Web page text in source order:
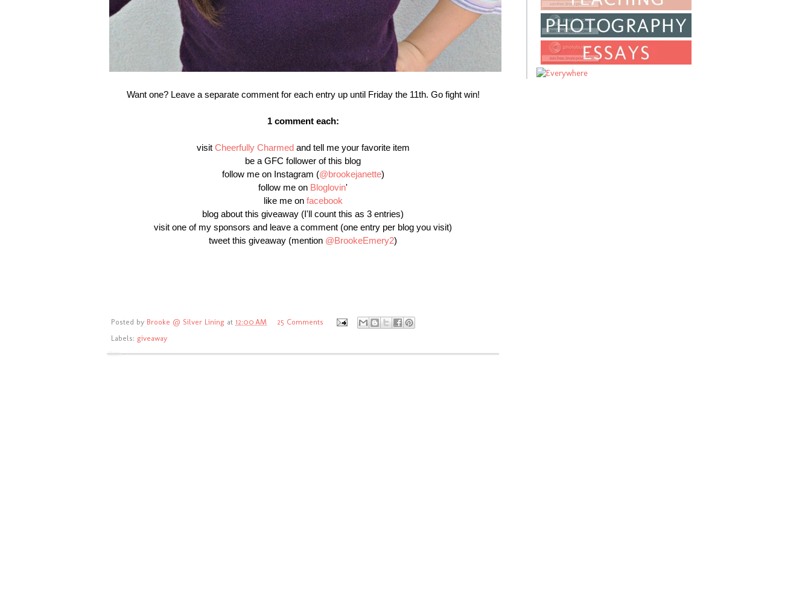
Want one? Leave a separate comment for each entry up until Friday the 11th. Go fight win!
1 comment each:
visit Cheerfully Charmedand tell me your favorite item
be a GFC follower of this blog
follow me on Instagram (@brookejanette)
follow me on Bloglovin'
like me on facebook
blog about this giveaway (I'll count this as 3 entries)
visit one of my sponsors and leave a comment (one entry per blog you visit)
tweet this giveaway (mention @BrookeEmery2)
Posted by Brooke @ Silver Lining at 12:00 AM
25 Comments
Labels: giveaway